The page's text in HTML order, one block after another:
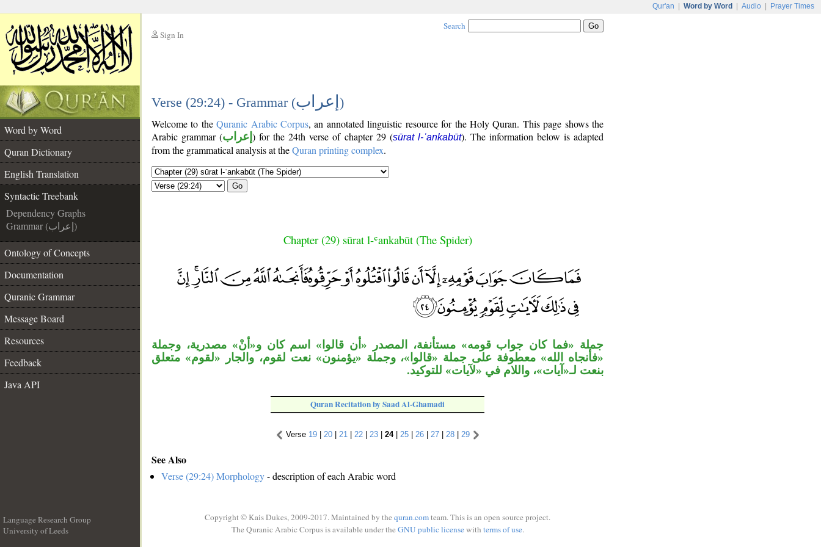
Qur'an Word by Word Audio Prayer Times
Sign In
Search
Verse (29:24) - Grammar (إعراب )
Word by Word
Quran Dictionary
English Translation
Syntactic Treebank
Dependency Graphs
Grammar (إعراب)
Ontology of Concepts
Documentation
Quranic Grammar
Message Board
Resources
Feedback
Java API
Welcome to theQuranic Arabic Corpus, an annotated linguistic resource for the Holy Quran. This page shows the
Arabic grammar (إعراب) for the 24th verse of chapter 29 (sūrat l-ʿankabūt). The information below is adapted
from the grammatical analysis at theQuran printing complex.
Go
Chapter (29) sūrat l-ʿankabūt (The Spider)
جملة «فما كان جواب قومه» مستأنفة، المصدر «أن قالوا» اسم كان و«أنْ» مصدرية، وجملة
«فأنجاه الله» معطوفة على جملة «قالوا»، وجملة «يؤمنون» نعت لقوم، والجار «لقوم» متعلق
بنعت لـ«آيات»، واللام في «لآيات» للتوكيد.
Quran Recitation by Saad Al-Ghamadi
Verse 19| 20| 21 22| 23| 24| 25| 26| 27| 28| 29
See Also
Verse (29:24) Morphology- description of each Arabic word
Language Research Group
University of Leeds
Copyright © Kais Dukes, 2009-2017. Maintained by the quran.comteam. This is an open source project.
The Quranic Arabic Corpus is available under the GNU public licensewith terms of use.